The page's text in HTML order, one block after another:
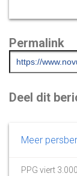
Permalink
Deel dit
Meer
PPG viert